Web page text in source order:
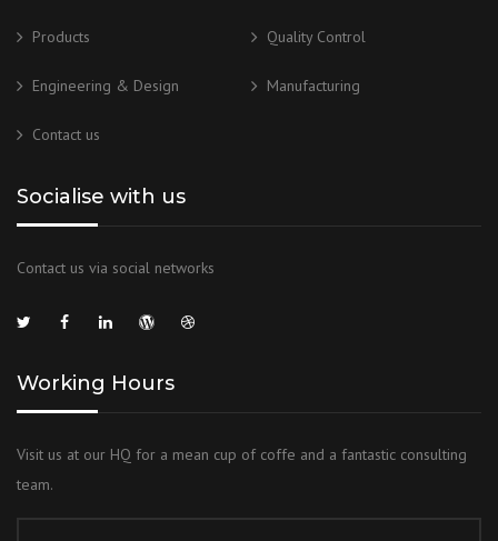
Products Quality Control
Engineering & Design Manufacturing
Contact us
Socialise with us
Contact us via social networks
Working Hours
Visit us at our HQ for a mean cup of coffe and a fantastic consulting
team.